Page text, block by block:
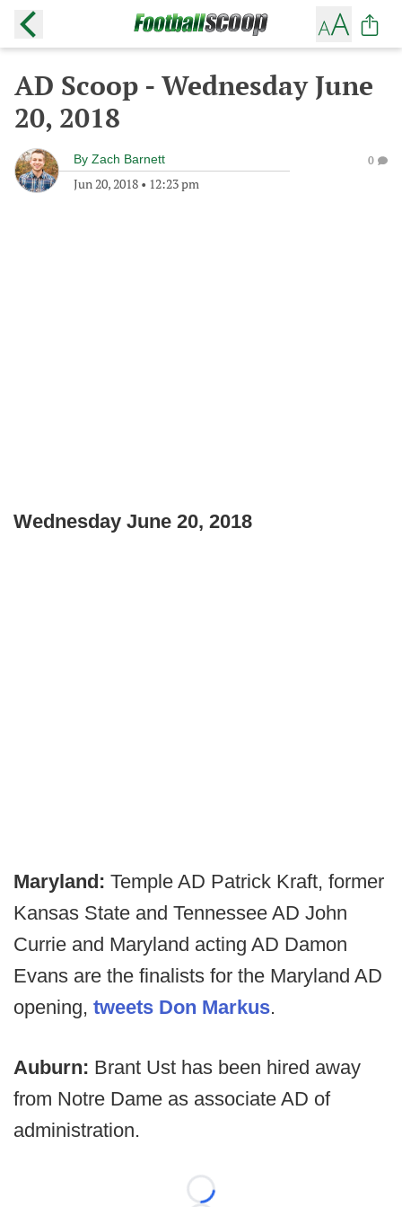
AD Scoop - Wednesday June
20, 2018
By Zach Barnett
Jun 20, 2018 • 12:23 pm
0
Wednesday June 20, 2018
Maryland: Temple AD Patrick Kraft, former
Kansas State and Tennessee AD John
Currie and Maryland acting AD Damon
Evans are the finalists for the Maryland AD
opening, tweets Don Markus.
Auburn: Brant Ust has been hired away
from Notre Dame as associate AD of
administration.
Loading...